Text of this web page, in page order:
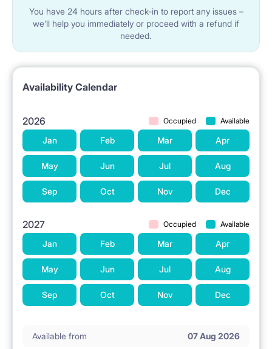
You have 24 hours after check-in to report any issues –
we’ll help you immediately or proceed with a refund if
needed.
Availability Calendar
2026 Occupied Available
Jan Feb Mar Apr
May Jun Jul Aug
Sep Oct Nov Dec
2027 Occupied Available
Jan Feb Mar Apr
May Jun Jul Aug
Sep Oct Nov Dec
Available from 07 Aug 2026